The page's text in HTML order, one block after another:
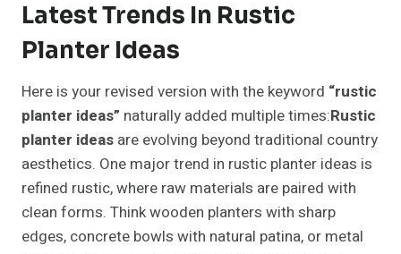
Latest Trends In Rustic
Planter Ideas
Here is your revised version with the keyword “rustic
planter ideas” naturally added multiple times:Rustic
planter ideas are evolving beyond traditional country
aesthetics. One major trend in rustic planter ideas is
refined rustic, where raw materials are paired with
clean forms. Think wooden planters with sharp
edges, concrete bowls with natural patina, or metal